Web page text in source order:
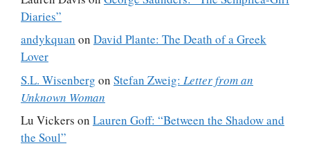
Diaries”
andykquan on David Plante: The Death of a Greek
Lover
S.L. Wisenberg on Stefan Zweig: Letter from an
Unknown Woman
Lu Vickers on Lauren Goff: “Between the Shadow and
the Soul”